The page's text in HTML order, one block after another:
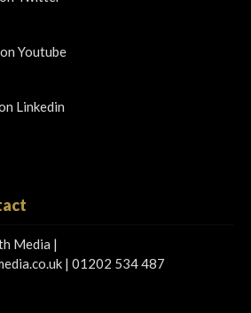
Youtube
Linkedin
Media |
| 01202 534 487